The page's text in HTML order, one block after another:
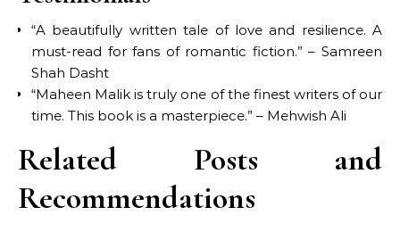
“A beautifully written tale of love and resilience. A
must-read for fans of romantic fiction.” – Samreen
Shah Dasht
“Maheen Malik is truly one of the finest writers of our
time. This book is a masterpiece.” – Mehwish Ali
Related Posts and
Recommendations